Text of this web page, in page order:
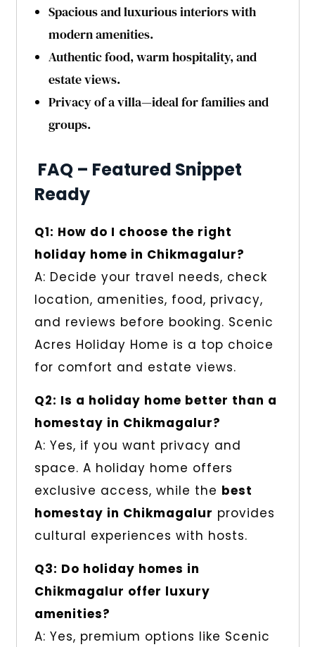
Spacious and luxurious interiors with
modern amenities.
Authentic food, warm hospitality, and
estate views.
Privacy of a villa—ideal for families and
groups.
FAQ – Featured Snippet
Ready
Q1: How do I choose the right
holiday home in Chikmagalur?
A: Decide your travel needs, check
location, amenities, food, privacy,
and reviews before booking. Scenic
Acres Holiday Home is a top choice
for comfort and estate views.
Q2: Is a holiday home better than a
homestay in Chikmagalur?
A: Yes, if you want privacy and
space. A holiday home offers
exclusive access, while the best
homestay in Chikmagalur provides
cultural experiences with hosts.
Q3: Do holiday homes in
Chikmagalur offer luxury
amenities?
A: Yes, premium options like Scenic